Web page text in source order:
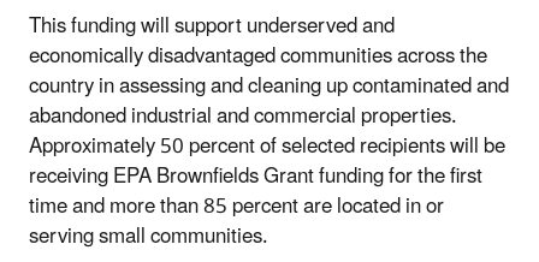
This funding will support underserved and
economically disadvantaged communities across the
country in assessing and cleaning up contaminated and
abandoned industrial and commercial properties.
Approximately 50 percent of selected recipients will be
receiving EPA Brownfields Grant funding for the first
time and more than 85 percent are located in or
serving small communities.